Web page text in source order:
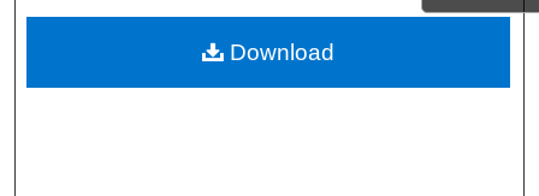
About
Download